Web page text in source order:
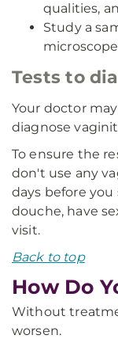
qualities,
Study a
Tests to
Your doctor
diagnose
To ensure the
don't use any
days before you
douche, have
visit.
Back to top
How Do
Without
worsen.